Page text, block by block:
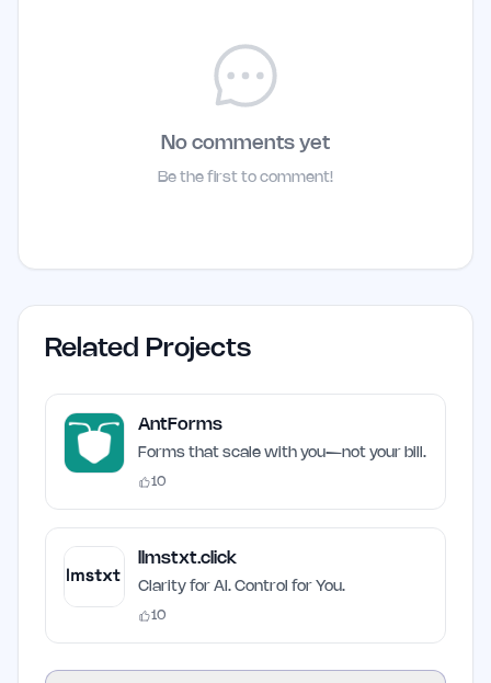
No comments yet
Be the first to comment!
Related Projects
AntForms
Forms that scale with you—not your bill.
10
llmstxt.click
Clarity for AI. Control for You.
10